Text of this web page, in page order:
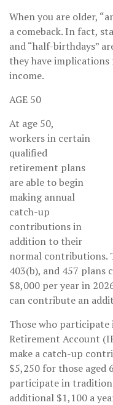
When you are older,
a comeback. In fact,
and “half-birthdays”
they have
income.
AGE 50
At age 50,
workers in certain
qualified
retirement plans
are able to begin
making annual
catch-up
contributions in
addition to their
normal contributions.
403(b), and 457 plans
$8,000 per year in
can contribute an
Those who
Retirement Account
make a catch-up
$5,250 for those aged
participate in
additional $1,100 a